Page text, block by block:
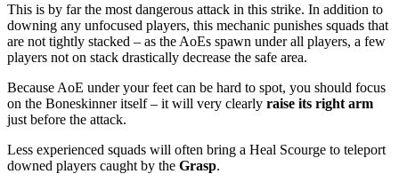
This is by far the most dangerous attack in this strike. In addition to
downing any unfocused players, this mechanic punishes squads that
are not tightly stacked – as the AoEs spawn under all players, a few
players not on stack drastically decrease the safe area.
Because AoE under your feet can be hard to spot, you should focus
on the Boneskinner itself – it will very clearly raise its right arm
just before the attack.
Less experienced squads will often bring a Heal Scourge to teleport
downed players caught by the Grasp.